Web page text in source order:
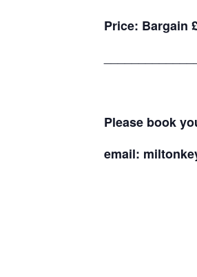
Price: Bargain
Please book
email: